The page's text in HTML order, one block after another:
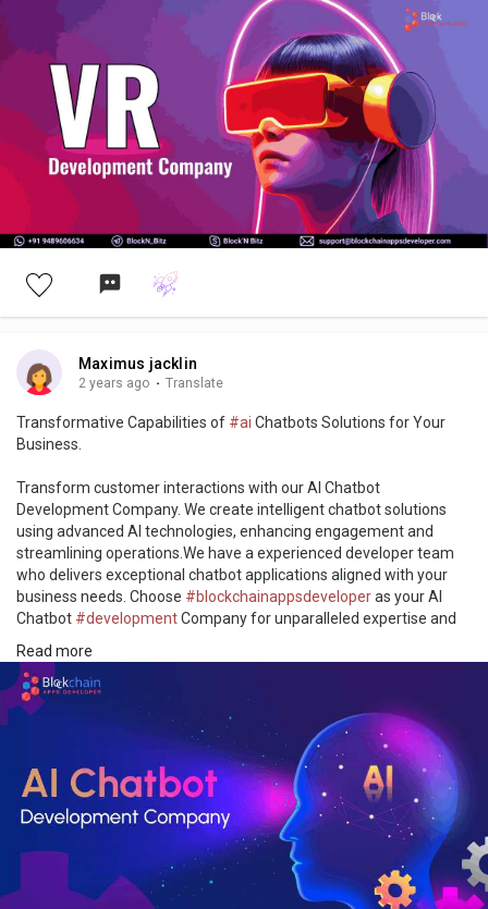
#virtualreality #virtualrealityworld
#vrdevelopment
#virtualrealityexperience
#virtualrealitygaming
#virtualrealitybusiness
#technology#innovation#vrexperience
#vrworld
#vrrevolution #vrtechnology#digitalinnovation
#immersivetech#japan #uae #canada #germany
Maximus jacklin
2 years ago · Translate
Transformative Capabilities of #ai Chatbots Solutions for Your
Business.
Transform customer interactions with our AI Chatbot
Development Company. We create intelligent chatbot solutions
using advanced AI technologies, enhancing engagement and
streamlining operations.We have a experienced developer team
who delivers exceptional chatbot applications aligned with your
business needs. Choose #blockchainappsdeveloperas your AI
Chatbot #developmentCompany for unparalleled expertise and
📌Explore Here-> https://bit.ly/43L7iNA
#aichatbotdevelopment#aichatbot
#ai_technology#technology #chatbotapp
#developer
#aideveloper
#trending #startup#entrepreneur #buisness
#us
#uk#uae#japan#canada #engagement #chatbotsolutions
Read more